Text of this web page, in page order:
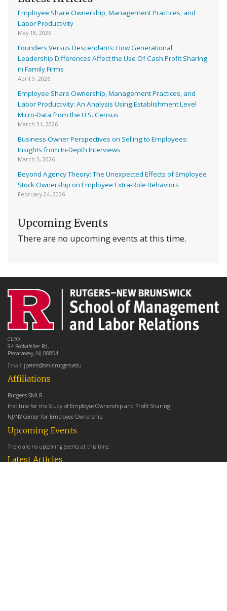
Employee Share Ownership, Management Practices, and
Labor Productivity
May 18, 2026
Founders Versus Descendants: How Generational
Leadership Differences Affect the Use Of Cash Profit Sharing
in Family Firms
April 9, 2026
Employee Share Ownership, Management Practices, and
Labor Productivity: An Analysis Using Establishment Level
Micro-Data from the U.S. Census
March 31, 2026
Business Owner Perspectives on Selling to Employees:
Insights from In-Depth Interviews
March 3, 2026
Beyond Agency Theory: The Unexpected Effects of Employee
Stock Ownership on Employee Extra-Role Behaviors
February 24, 2026
Upcoming Events
There are no upcoming events at this time.
Latest Articles
Affiliations
Rutgers SMLR
Institute for the Study of Employee Ownership and Profit Sharing
NJ/NY Center for Employee Ownership
Upcoming Events
There are no upcoming events at this time.
CLEO
94 Rockafeller Rd,
Piscataway, NJ 08854
Email: jpeters@smlr.rutgers.edu